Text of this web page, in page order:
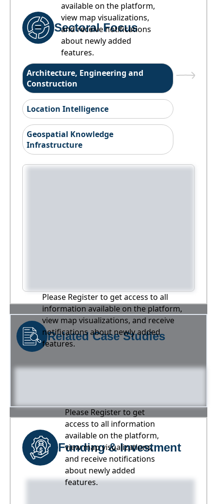
available on the platform,
view map visualizations,
and receive notifications
about newly added
features.
Sectoral Focus
Architecture, Engineering and
Construction
Location Intelligence
Geospatial Knowledge
Infrastructure
Please Register to get access to all
information available on the platform,
view map visualizations, and receive
notifications about newly added
features.
Related Case Studies
Please Register to get
access to all information
available on the platform,
view map visualizations,
and receive notifications
about newly added
features.
Funding & Investment